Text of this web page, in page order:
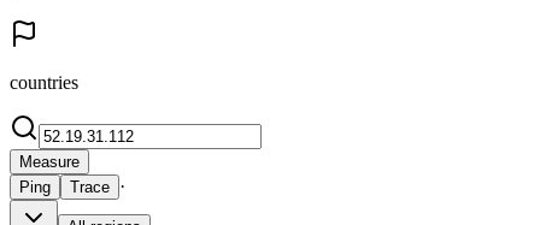
countries
Measure
Ping
Trace ·